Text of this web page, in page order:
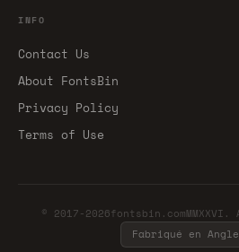
INFO
Contact Us
About FontsBin
Privacy Policy
Terms of Use
© 2017-
Fabriqué en